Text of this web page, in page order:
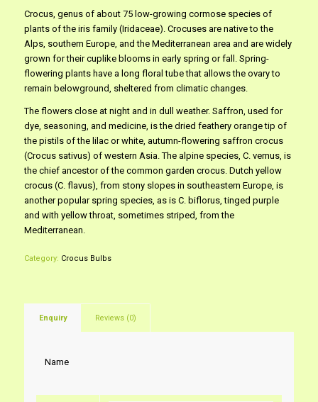
Crocus, genus of about 75 low-growing cormose species of
plants of the iris family (Iridaceae). Crocuses are native to the
Alps, southern Europe, and the Mediterranean area and are widely
grown for their cuplike blooms in early spring or fall. Spring-
flowering plants have a long floral tube that allows the ovary to
remain belowground, sheltered from climatic changes.
The flowers close at night and in dull weather. Saffron, used for
dye, seasoning, and medicine, is the dried feathery orange tip of
the pistils of the lilac or white, autumn-flowering saffron crocus
(Crocus sativus) of western Asia. The alpine species, C. vernus, is
the chief ancestor of the common garden crocus. Dutch yellow
crocus (C. flavus), from stony slopes in southeastern Europe, is
another popular spring species, as is C. biflorus, tinged purple
and with yellow throat, sometimes striped, from the
Mediterranean.
Category: Crocus Bulbs
Enquiry Reviews (0)
Name